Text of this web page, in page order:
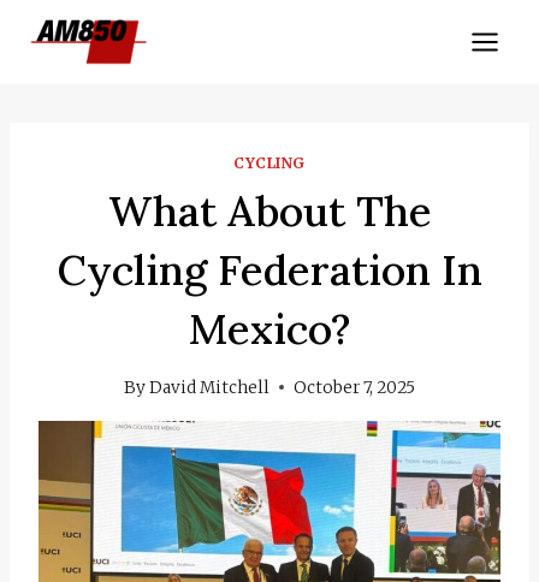
CYCLING
What About The
Cycling Federation In
Mexico?
ByDavid Mitchell October 7, 2025